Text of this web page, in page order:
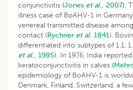
conjunctivitis (Jones et al., 2007).
illness case of BoAHV-1 in
venereal transmitted disease
contact (Rychner et al. 1841).
differentiated into subtypes of 1.1,
et al., 1985). In 1976, India
keratoconjunctivitis in calves
epidemiology of BoAHV-1 is
Denmark, Finland, Switzerland, a